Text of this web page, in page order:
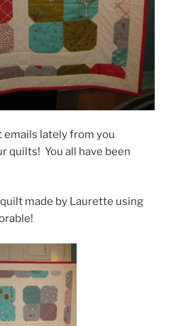
emails lately from you
quilts! You all have been
made by Laurette using